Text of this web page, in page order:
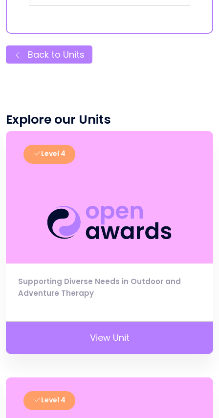
Back to Units
Explore our Units
Level 4
Supporting Diverse Needs in Outdoor and
Adventure Therapy
View Unit
Level 4